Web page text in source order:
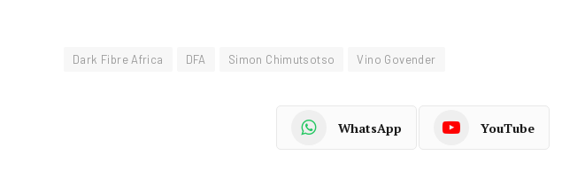
Dark Fibre Africa DFA Simon Chimutsotso Vino Govender
WhatsApp YouTube